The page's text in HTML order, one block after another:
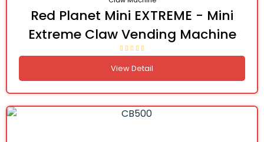
Red Planet Mini EXTREME - Mini
Extreme Claw Vending Machine
View Detail